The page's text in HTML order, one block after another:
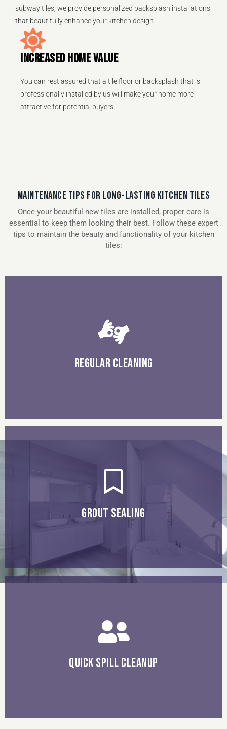
subway tiles, we provide personalized backsplash installations
that beautifully enhance your kitchen design.
INCREASED HOME VALUE
You can rest assured that a tile floor or backsplash that is
professionally installed by us will make your home more
attractive for potential buyers.
MAINTENANCE TIPS FOR LONG-LASTING KITCHEN TILES
Once your beautiful new tiles are installed, proper care is
essential to keep them looking their best. Follow these expert
tips to maintain the beauty and functionality of your kitchen
tiles:
REGULAR CLEANING
use a gentle cleaner, and a soft cloth or mop to clean
build-up.
GROUT SEALING
protect your grout lines by sealing them every few years
to prevent stains and discoloration.
QUICK SPILL CLEANUP
with natural stone tiles.